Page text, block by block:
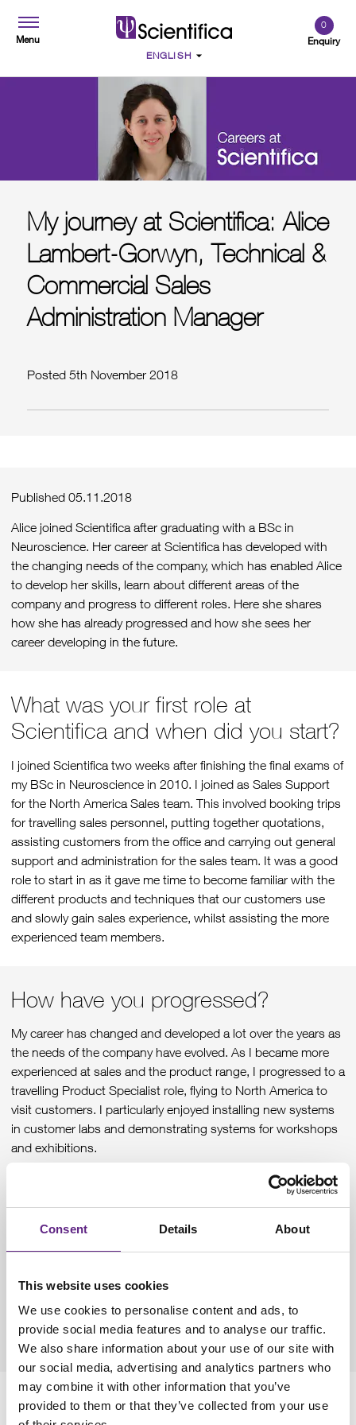
Consent Details About
This website uses cookies
We use cookies to personalise content and ads, to
provide social media features and to analyse our traffic.
We also share information about your use of our site with
our social media, advertising and analytics partners who
may combine it with other information that you’ve
provided to them or that they’ve collected from your use
Menu Enquiry
0
My journey at Scientifica: Alice
Lambert-Gorwyn, Technical &
Commercial Sales
Administration Manager
Posted 5th November 2018
Published 05.11.2018
Alice joined Scientifica after graduating with a BSc in
Neuroscience. Her career at Scientifica has developed with
the changing needs of the company, which has enabled Alice
to develop her skills, learn about different areas of the
company and progress to different roles. Here she shares
how she has already progressed and how she sees her
career developing in the future.
What was your first role at
Scientifica and when did you start?
I joined Scientifica two weeks after finishing the final exams of
my BSc in Neuroscience in 2010. I joined as Sales Support
for the North America Sales team. This involved booking trips
for travelling sales personnel, putting together quotations,
assisting customers from the office and carrying out general
support and administration for the sales team. It was a good
role to start in as it gave me time to become familiar with the
different products and techniques that our customers use
and slowly gain sales experience, whilst assisting the more
experienced team members.
How have you progressed?
My career has changed and developed a lot over the years as
the needs of the company have evolved. As I became more
experienced at sales and the product range, I progressed to a
travelling Product Specialist role, flying to North America to
visit customers. I particularly enjoyed installing new systems
in customer labs and demonstrating systems for workshops
and exhibitions.
As the number of new sales teams and people increased,
there became a need for more internal training and so I
training platform and material to assist new employees.
technical viability of quotes and orders, looking at margins
and profitability and maintaining sales prices. This has given
me more insight into the operations side of the company as
well as experience in managing other team members.
Where do you see yourself in the